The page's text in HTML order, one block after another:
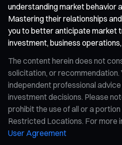
understanding market behavior
Mastering their relationships
you to better anticipate market
investment, business
The content herein does not
solicitation, or recommendation.
independent professional
investment decisions. Please
prohibit the use of all or a
Restricted Locations. For more
User Agreement